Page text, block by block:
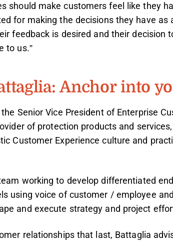
should make customers feel like they
for making the decisions they have as
feedback is desired and their decision
to us.”
Anchor into
the Senior Vice President of Enterprise
of protection products and
Customer Experience culture and
working to develop differentiated
using voice of customer / employee
and execute strategy and project
relationships that last, Battaglia